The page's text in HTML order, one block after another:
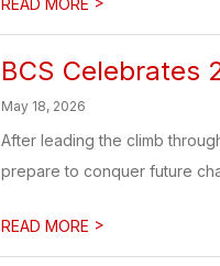
READ MORE
BCS Celebrates
May 18, 2026
After leading the climb
prepare to conquer future
READ MORE >